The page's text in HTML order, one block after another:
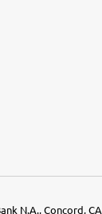
N.A., Concord, CA